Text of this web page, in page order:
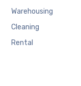
Warehousing
Cleaning
Rental